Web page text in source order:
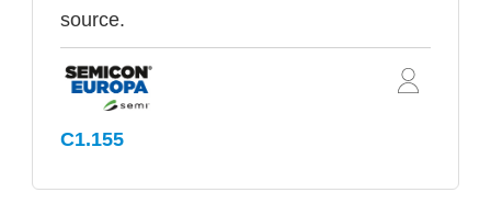
source.
C1.155